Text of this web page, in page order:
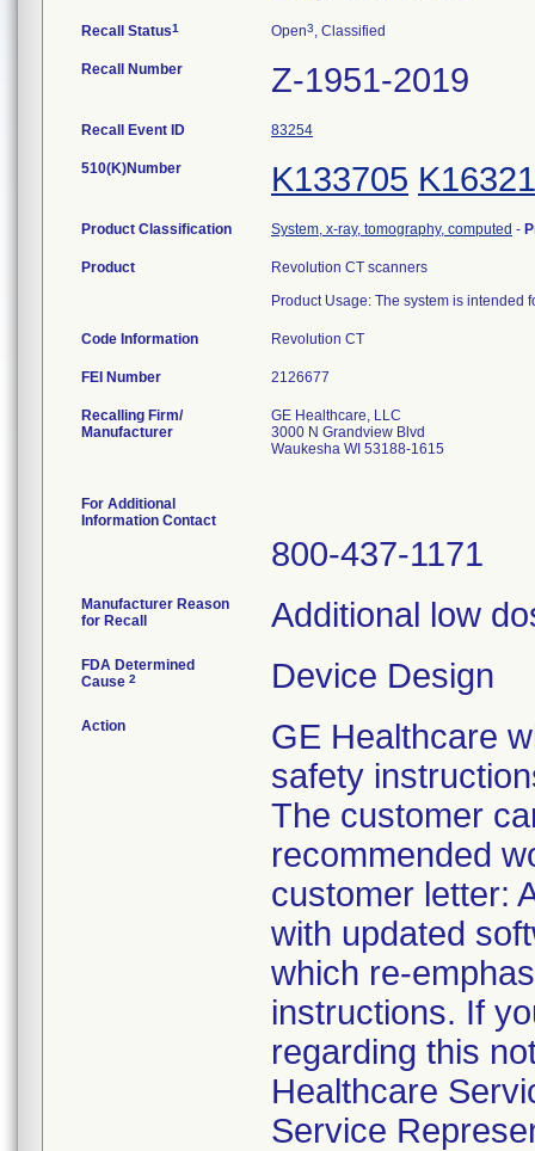
Recall Status1 Open3, Classified
Recall Number Z-1951-2019
Recall Event ID 83254
510(K)Number K133705
Product Classification System, x-ray, tomography, computed -
Product
Revolution CT scanners
Product Usage: The system is intended
Code Information Revolution CT
FEI Number
Recalling Firm/
Manufacturer
GE Healthcare, LLC
3000 N Grandview Blvd
Waukesha WI 53188-1615
For Additional
Information Contact
800-437-1171
Manufacturer Reason
for Recall
Additional low
FDA Determined
Cause 2 Device Design
Action
GE Healthcare
safety
The customer
recommended
customer letter:
with updated
which re-
instructions. If
regarding this
Healthcare
Service